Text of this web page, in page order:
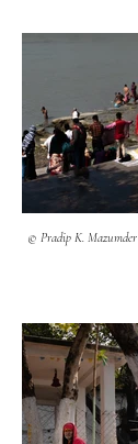
© Pradip K. Mazumder